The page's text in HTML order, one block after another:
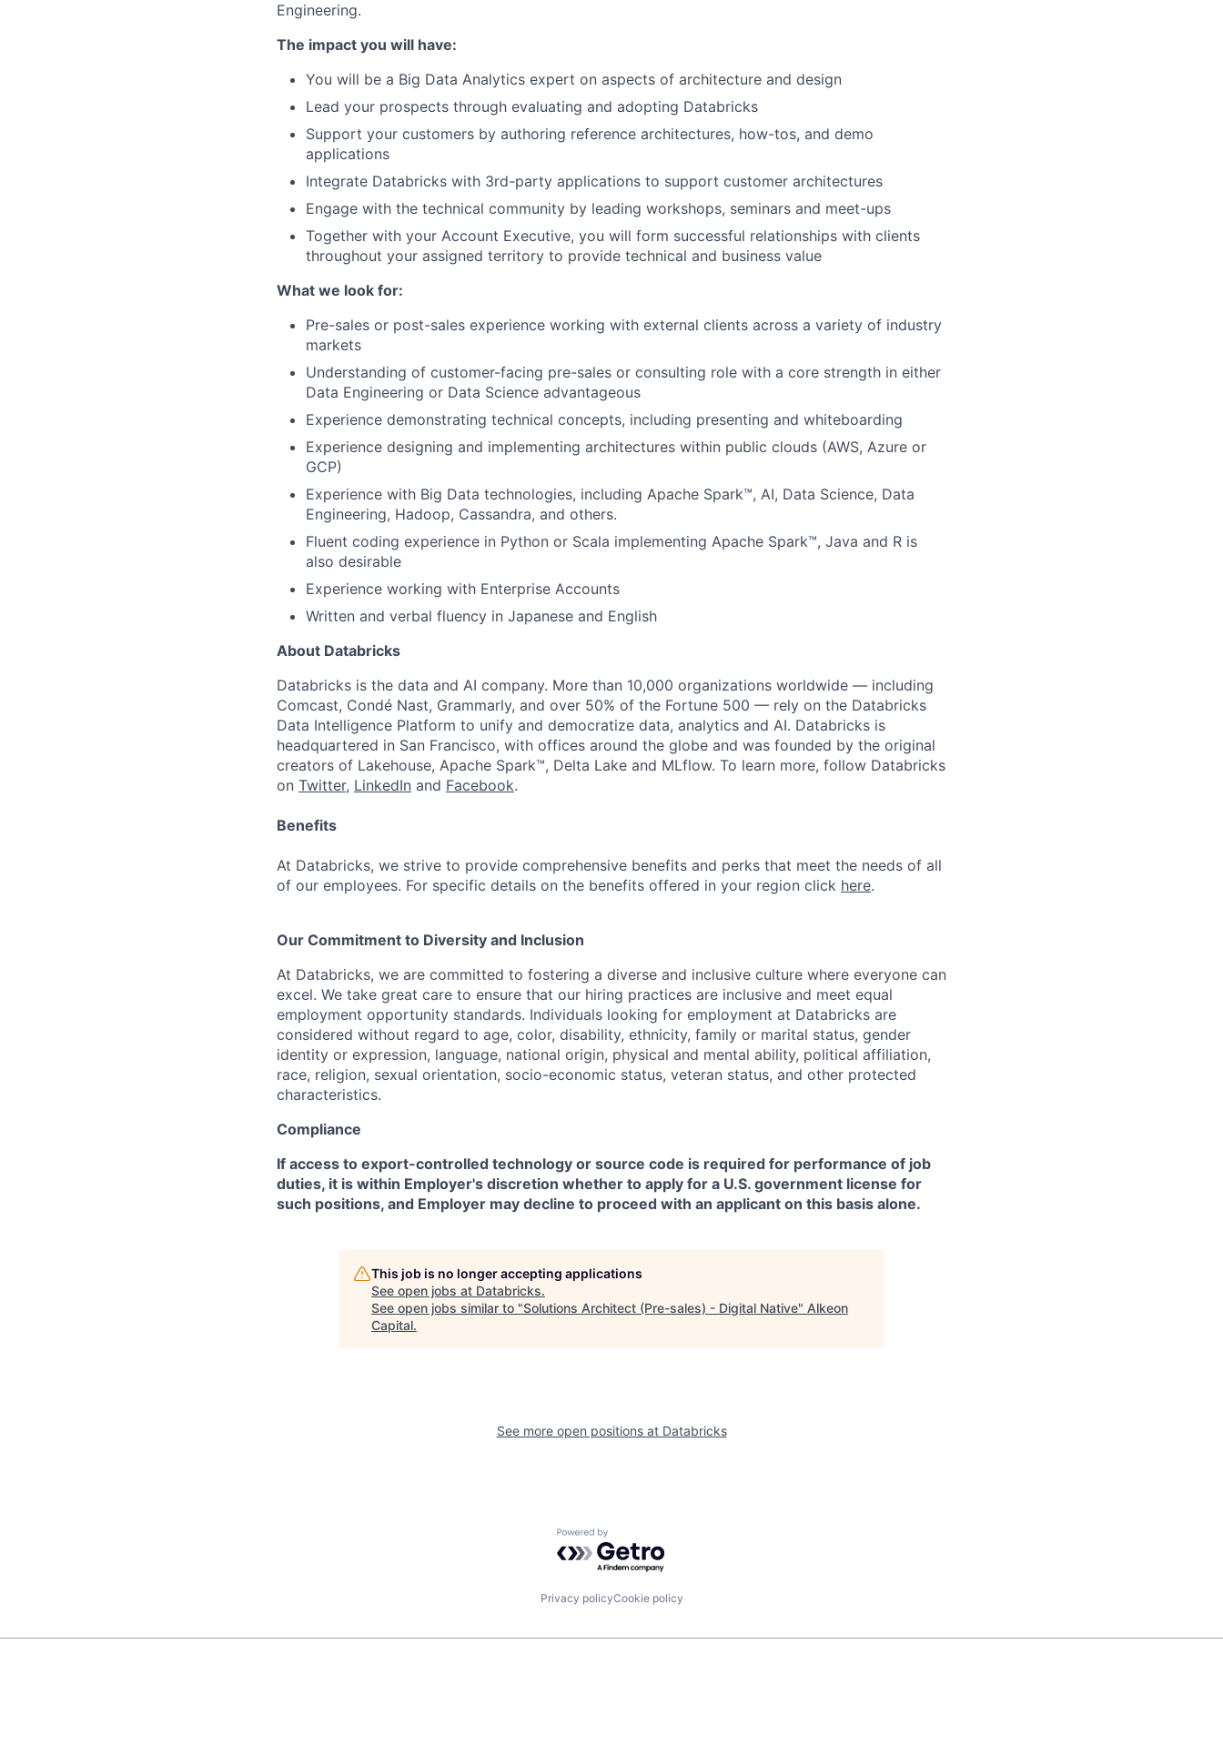
Engineering.
The impact you will have:
You will be a Big Data Analytics expert on aspects of architecture and design
Lead your prospects through evaluating and adopting Databricks
Support your customers by authoring reference architectures, how-tos, and demo
applications
Integrate Databricks with 3rd-party applications to support customer architectures
Engage with the technical community by leading workshops, seminars and meet-ups
Together with your Account Executive, you will form successful relationships with clients
throughout your assigned territory to provide technical and business value
What we look for:
Pre-sales or post-sales experience working with external clients across a variety of industry
markets
Understanding of customer-facing pre-sales or consulting role with a core strength in either
Data Engineering or Data Science advantageous
Experience demonstrating technical concepts, including presenting and whiteboarding
Experience designing and implementing architectures within public clouds (AWS, Azure or
GCP)
Experience with Big Data technologies, including Apache Spark™, AI, Data Science, Data
Engineering, Hadoop, Cassandra, and others.
Fluent coding experience in Python or Scala implementing Apache Spark™, Java and R is
also desirable
Experience working with Enterprise Accounts
Written and verbal fluency in Japanese and English
About Databricks
Databricks is the data and AI company. More than 10,000 organizations worldwide — including
Comcast, Condé Nast, Grammarly, and over 50% of the Fortune 500 — rely on the Databricks
Data Intelligence Platform to unify and democratize data, analytics and AI. Databricks is
headquartered in San Francisco, with offices around the globe and was founded by the original
creators of Lakehouse, Apache Spark™, Delta Lake and MLflow. To learn more, follow Databricks
on Twitter, LinkedIn and Facebook.
Benefits
At Databricks, we strive to provide comprehensive benefits and perks that meet the needs of all
of our employees. For specific details on the benefits offered in your region click here.
Our Commitment to Diversity and Inclusion
At Databricks, we are committed to fostering a diverse and inclusive culture where everyone can
excel. We take great care to ensure that our hiring practices are inclusive and meet equal
employment opportunity standards. Individuals looking for employment at Databricks are
considered without regard to age, color, disability, ethnicity, family or marital status, gender
identity or expression, language, national origin, physical and mental ability, political affiliation,
race, religion, sexual orientation, socio-economic status, veteran status, and other protected
characteristics.
Compliance
If access to export-controlled technology or source code is required for performance of job
duties, it is within Employer's discretion whether to apply for a U.S. government license for
such positions, and Employer may decline to proceed with an applicant on this basis alone.
This job is no longer accepting applications
See open jobs at Databricks.
See open jobs similar to "Solutions Architect (Pre-sales) - Digital Native" Alkeon
Capital.
See more open positions at Databricks
Powered by Getro.com
Privacy policyCookie policy